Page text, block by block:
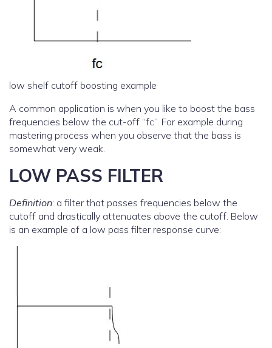
low shelf cutoff boosting example
A common application is when you like to boost the bass
frequencies below the cut-off “fc”. For example during
mastering process when you observe that the bass is
somewhat very weak.
LOW PASS FILTER
Definition: a filter that passes frequencies below the
cutoff and drastically attenuates above the cutoff. Below
is an example of a low pass filter response curve: